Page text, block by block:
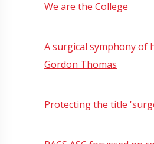
We are the College
A surgical symphony of
Gordon Thomas
Protecting the title